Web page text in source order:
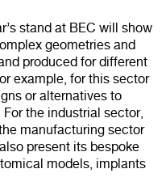
stand at BEC will show
geometries and
produced for different
example, for this sector
or alternatives to
the industrial sector,
manufacturing sector
present its bespoke
models, implants